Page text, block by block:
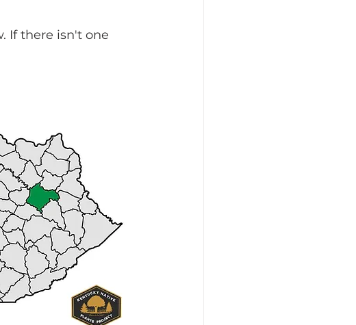
If there isn't one